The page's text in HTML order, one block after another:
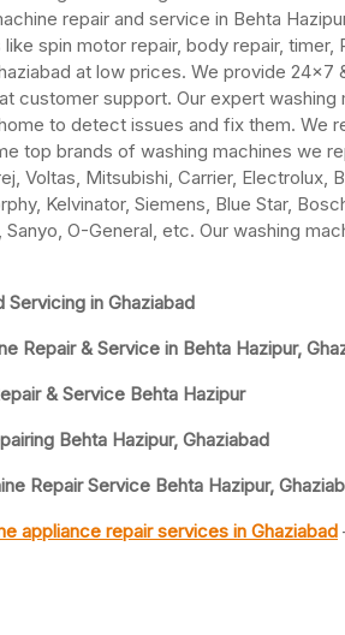
repair and service in Behta
spin motor repair, body repair, timer,
at low prices. We provide 24×7
customer support. Our expert washing
to detect issues and fix them. We
top brands of washing machines we
Voltas, Mitsubishi, Carrier, Electrolux,
Kelvinator, Siemens, Blue Star,
O-General, etc. Our washing
Servicing in Ghaziabad
Repair & Service in Behta Hazipur,
& Service Behta Hazipur
Behta Hazipur, Ghaziabad
Repair Service Behta Hazipur,
appliance repair services in Ghaziabad